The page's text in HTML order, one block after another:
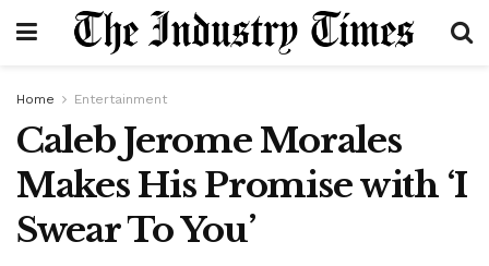
Home Entertainment
Caleb Jerome Morales
Makes His Promise with ‘I
Swear To You’